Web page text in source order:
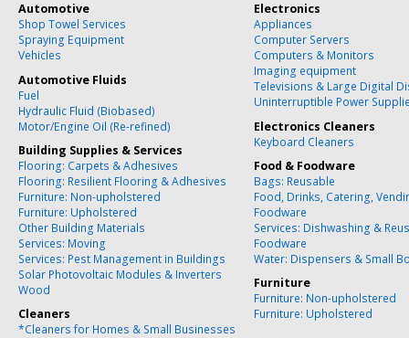
Automotive
Shop Towel Services
Spraying Equipment
Vehicles
Automotive Fluids
Fuel
Hydraulic Fluid (Biobased)
Motor/Engine Oil (Re-refined)
Building Supplies & Services
Flooring: Carpets & Adhesives
Flooring: Resilient Flooring & Adhesives
Furniture: Non-upholstered
Furniture: Upholstered
Other Building Materials
Services: Moving
Services: Pest Management in Buildings
Solar Photovoltaic Modules & Inverters
Wood
Cleaners
*Cleaners for Homes & Small Businesses
Electronics
Appliances
Computer Servers
Computers & Monitors
Imaging equipment
Televisions & Large Digital
Uninterruptible Power
Electronics Cleaners
Keyboard Cleaners
Food & Foodware
Bags: Reusable
Food, Drinks, Catering,
Foodware
Services: Dishwashing &
Foodware
Water: Dispensers & Small
Furniture
Furniture: Non-upholstered
Furniture: Upholstered